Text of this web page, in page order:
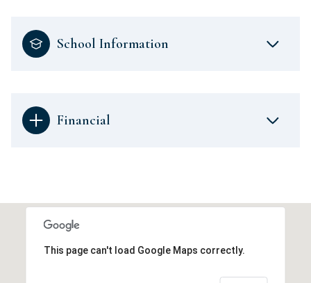
School Information
Financial
This page can't load Google Maps correctly.